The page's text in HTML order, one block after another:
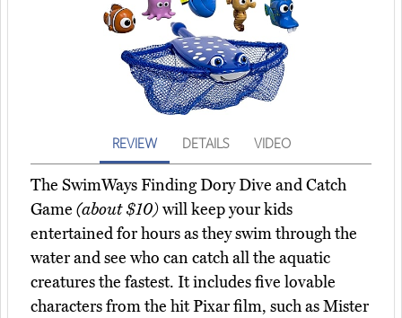
REVIEW DETAILS VIDEO
The SwimWays Finding Dory Dive and Catch
Game (about $10)will keep your kids
entertained for hours as they swim through the
water and see who can catch all the aquatic
creatures the fastest. It includes five lovable
characters from the hit Pixar film, such as Mister